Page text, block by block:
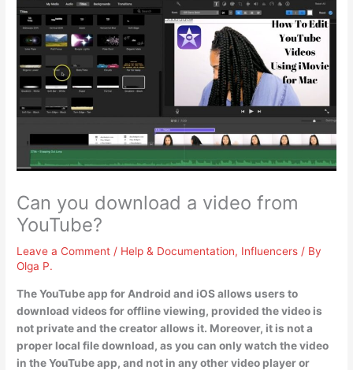
Can you download a video from
YouTube?
Leave a Comment / Help & Documentation, Influencers / By
Olga P.
The YouTube app for Android and iOS allows users to
download videos for offline viewing, provided the video is
not private and the creator allows it. Moreover, it is not a
proper local file download, as you can only watch the video
in the YouTube app, and not in any other video player or